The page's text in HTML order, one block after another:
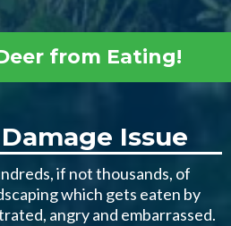
from Eating!
Issue
if not thousands, of
which gets eaten by
angry and embarrassed.